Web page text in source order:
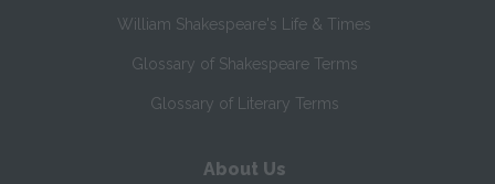
William Shakespeare's Life & Times
Glossary of Shakespeare Terms
Glossary of Literary Terms
About Us